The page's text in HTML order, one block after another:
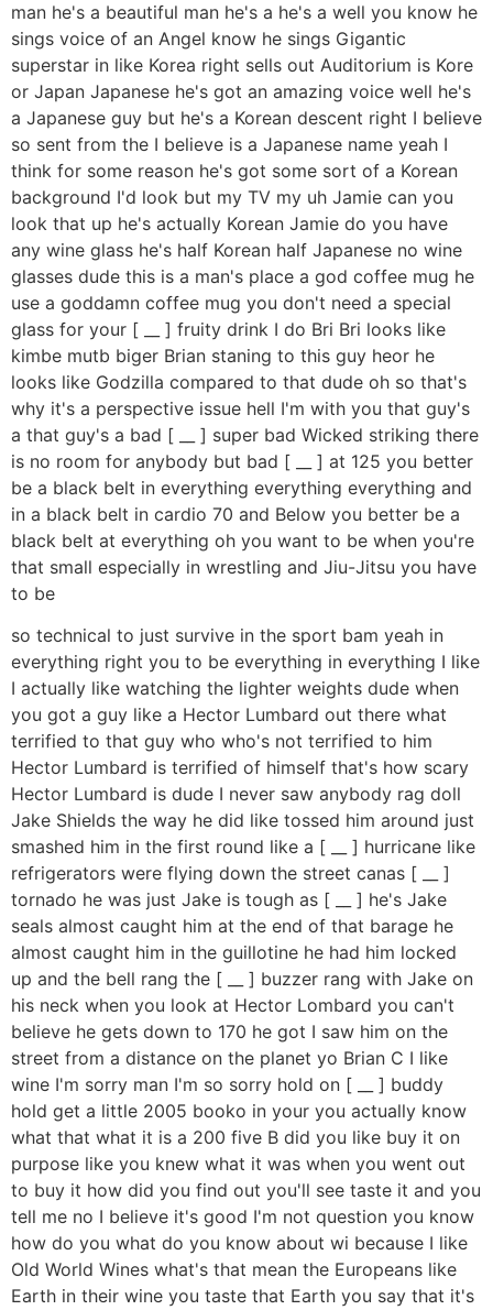
man he's a beautiful man he's a he's a well you know he
sings voice of an Angel know he sings Gigantic
superstar in like Korea right sells out Auditorium is Kore
or Japan Japanese he's got an amazing voice well he's
a Japanese guy but he's a Korean descent right I believe
so sent from the I believe is a Japanese name yeah I
think for some reason he's got some sort of a Korean
background I'd look but my TV my uh Jamie can you
look that up he's actually Korean Jamie do you have
any wine glass he's half Korean half Japanese no wine
glasses dude this is a man's place a god coffee mug he
use a goddamn coffee mug you don't need a special
glass for your [ __ ] fruity drink I do Bri Bri looks like
kimbe mutb biger Brian staning to this guy heor he
looks like Godzilla compared to that dude oh so that's
why it's a perspective issue hell I'm with you that guy's
a that guy's a bad [ __ ] super bad Wicked striking there
is no room for anybody but bad [ __ ] at 125 you better
be a black belt in everything everything everything and
in a black belt in cardio 70 and Below you better be a
black belt at everything oh you want to be when you're
that small especially in wrestling and Jiu-Jitsu you have
to be
so technical to just survive in the sport bam yeah in
everything right you to be everything in everything I like
I actually like watching the lighter weights dude when
you got a guy like a Hector Lumbard out there what
terrified to that guy who who's not terrified to him
Hector Lumbard is terrified of himself that's how scary
Hector Lumbard is dude I never saw anybody rag doll
Jake Shields the way he did like tossed him around just
smashed him in the first round like a [ __ ] hurricane like
refrigerators were flying down the street canas [ __ ]
tornado he was just Jake is tough as [ __ ] he's Jake
seals almost caught him at the end of that barage he
almost caught him in the guillotine he had him locked
up and the bell rang the [ __ ] buzzer rang with Jake on
his neck when you look at Hector Lombard you can't
believe he gets down to 170 he got I saw him on the
street from a distance on the planet yo Brian C I like
wine I'm sorry man I'm so sorry hold on [ __ ] buddy
hold get a little 2005 booko in your you actually know
what that what it is a 200 five B did you like buy it on
purpose like you knew what it was when you went out
to buy it how did you find out you'll see taste it and you
tell me no I believe it's good I'm not question you know
how do you what do you know about wi because I like
Old World Wines what's that mean the Europeans like
Earth in their wine you taste that Earth you say that it's